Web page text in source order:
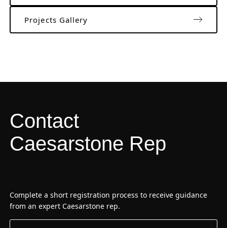
Projects Gallery
Contact
Caesarstone Rep
Complete a short registration process to receive guidance
from an expert Caesarstone rep.